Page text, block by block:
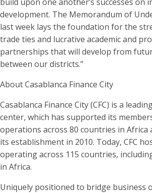
development. The Memorandum of
last week lays the foundation for the
trade ties and lucrative academic and
partnerships that will develop from
between our districts.”
About Casablanca Finance City
Casablanca Finance City (CFC) is a
center, which has supported its
operations across 80 countries in Africa
its establishment in 2010. Today, CFC
operating across 115 countries,
in Africa.
Uniquely positioned to bridge business